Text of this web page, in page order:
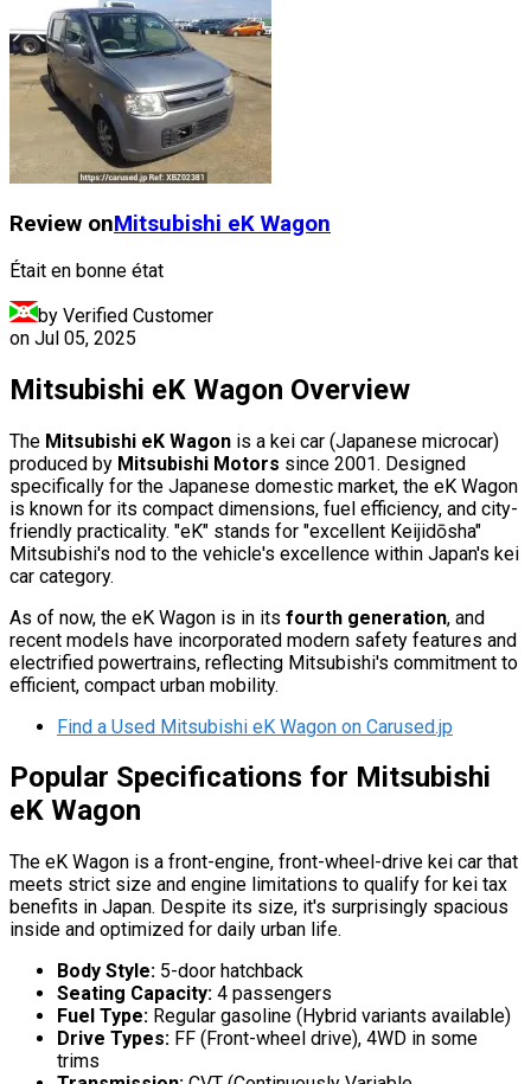
Review onMitsubishi eK Wagon
Était en bonne état
by Verified Customer
on Jul 05, 2025
Mitsubishi eK Wagon Overview
The Mitsubishi eK Wagon is a kei car (Japanese microcar)
produced by Mitsubishi Motors since 2001. Designed
specifically for the Japanese domestic market, the eK Wagon
is known for its compact dimensions, fuel efficiency, and city-
friendly practicality. "eK" stands for "excellent Keijidōsha"
Mitsubishi's nod to the vehicle's excellence within Japan's kei
car category.
As of now, the eK Wagon is in its fourth generation, and
recent models have incorporated modern safety features and
electrified powertrains, reflecting Mitsubishi's commitment to
efficient, compact urban mobility.
Find a Used Mitsubishi eK Wagon on Carused.jp
Popular Specifications for Mitsubishi
eK Wagon
The eK Wagon is a front-engine, front-wheel-drive kei car that
meets strict size and engine limitations to qualify for kei tax
benefits in Japan. Despite its size, it's surprisingly spacious
inside and optimized for daily urban life.
Body Style: 5-door hatchback
Seating Capacity: 4 passengers
Fuel Type: Regular gasoline (Hybrid variants available)
Drive Types: FF (Front-wheel drive), 4WD in some
trims